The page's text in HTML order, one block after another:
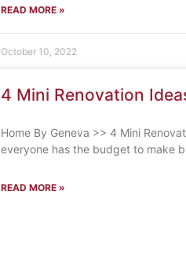
READ MORE »
October 10, 2022
4 Mini Renovation
Home By Geneva >> 4 Mini
everyone has the budget to make
READ MORE »